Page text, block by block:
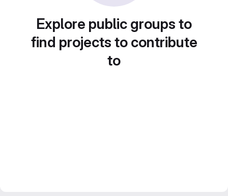
Explore public groups to
find projects to contribute
to